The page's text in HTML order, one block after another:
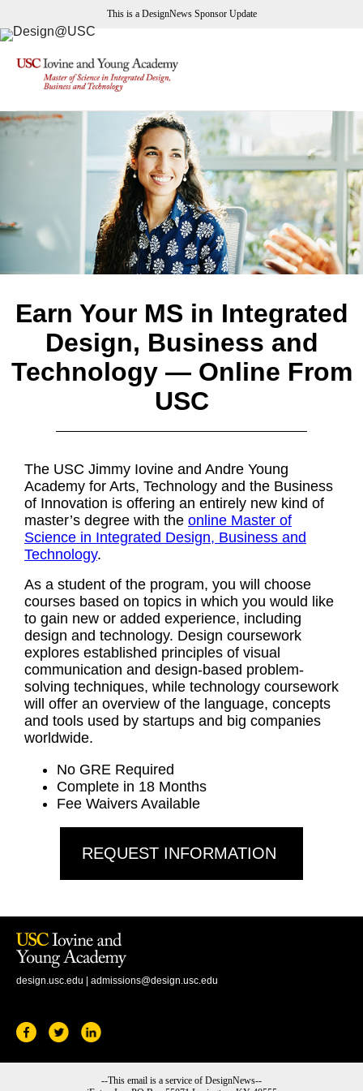
This is a DesignNews Sponsor Update
Earn Your MS in Integrated
Design, Business and
Technology — Online From
USC
The USC Jimmy Iovine and Andre Young
Academy for Arts, Technology and the Business
of Innovation is offering an entirely new kind of
master’s degree with the online Master of
Science in Integrated Design, Business and
Technology.
As a student of the program, you will choose
courses based on topics in which you would like
to gain new or added experience, including
design and technology. Design coursework
explores established principles of visual
communication and design-based problem-
solving techniques, while technology coursework
will offer an overview of the language, concepts
and tools used by startups and big companies
worldwide.
No GRE Required
Complete in 18 Months
Fee Waivers Available
REQUEST INFORMATION
design.usc.edu admissions@design.usc.edu
--This email is a service of DesignNews--